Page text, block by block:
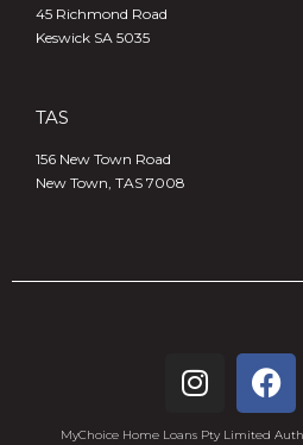
45 Richmond Road
Keswick SA 5035
TAS
156 New Town Road
New Town, TAS 7008
MyChoice Home Loans Pty Limited